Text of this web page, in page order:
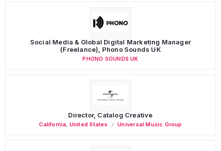
Social Media & Global Digital Marketing Manager
(Freelance), Phono Sounds UK
PHONO SOUNDS UK
Director, Catalog Creative
California United States Universal Music Group